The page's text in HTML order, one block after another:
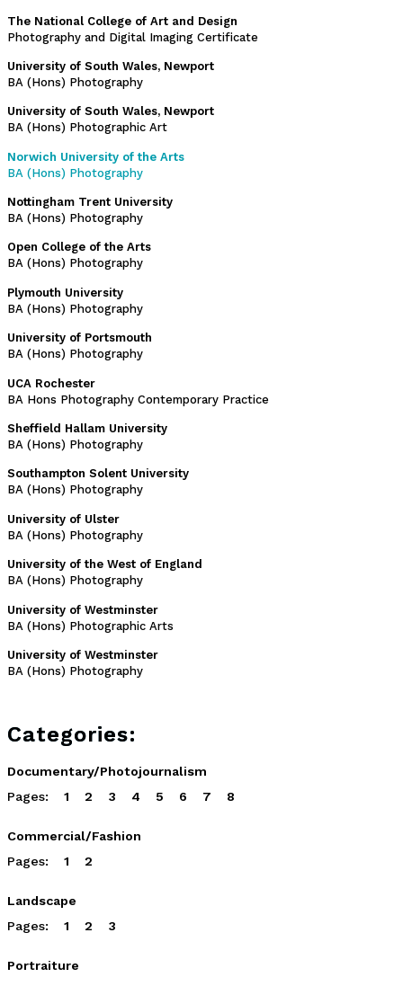
The National College of Art and Design
Photography and Digital Imaging Certificate
University of South Wales, Newport
BA (Hons) Photography
University of South Wales, Newport
BA (Hons) Photographic Art
Norwich University of the Arts
BA (Hons) Photography
Nottingham Trent University
BA (Hons) Photography
Open College of the Arts
BA (Hons) Photography
Plymouth University
BA (Hons) Photography
University of Portsmouth
BA (Hons) Photography
UCA Rochester
BA Hons Photography Contemporary Practice
Sheffield Hallam University
BA (Hons) Photography
Southampton Solent University
BA (Hons) Photography
University of Ulster
BA (Hons) Photography
University of the West of England
BA (Hons) Photography
University of Westminster
BA (Hons) Photographic Arts
University of Westminster
BA (Hons) Photography
Categories:
Documentary/Photojournalism
Pages:
1 2 3 4 5 6 7 8
Commercial/Fashion
Pages:
1 2
Landscape
Pages:
1 2 3
Portraiture